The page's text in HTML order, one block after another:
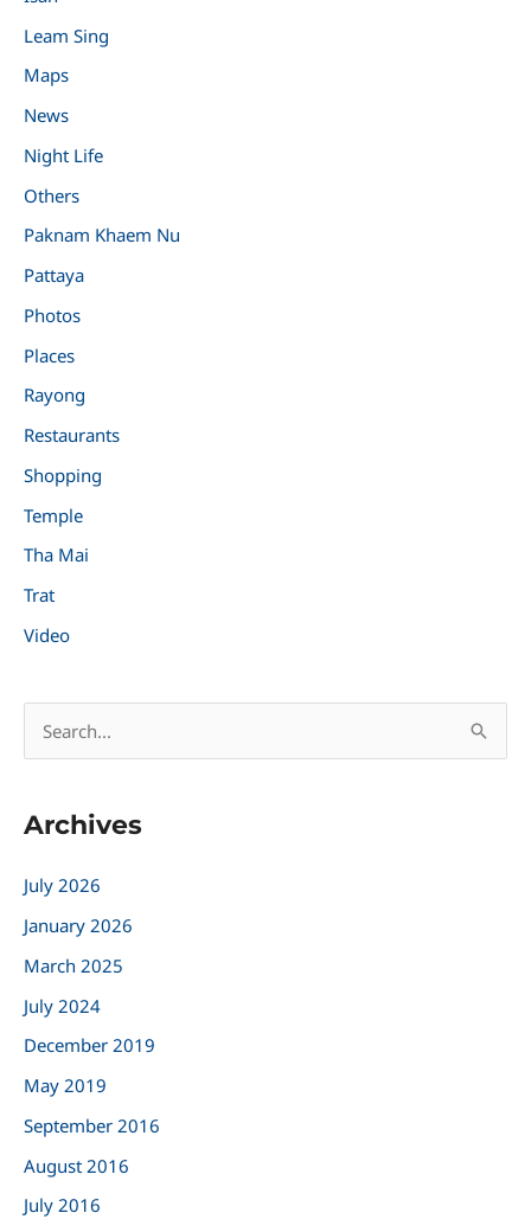
Leam Sing
Maps
News
Night Life
Others
Paknam Khaem Nu
Pattaya
Photos
Places
Rayong
Restaurants
Shopping
Temple
Tha Mai
Trat
Video
e
r
h
f
o
r
:
Archives
July 2026
January 2026
March 2025
July 2024
December 2019
May 2019
September 2016
August 2016
July 2016